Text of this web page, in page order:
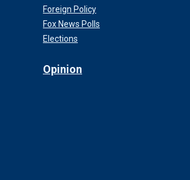
Foreign Policy
Fox News Polls
Elections
Opinion